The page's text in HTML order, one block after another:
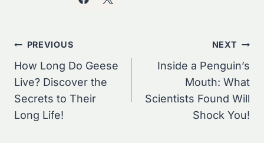
Post
Navigation
PREVIOUS
How Long Do Geese
Live? Discover the
Secrets to Their
Long Life!
NEXT
Inside a Penguin’s
Mouth: What
Scientists Found Will
Shock You!